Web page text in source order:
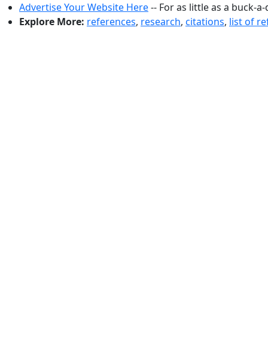
Advertise Your Website Here-- For as little as a buck-a-
Explore More: references, research, citations, list of